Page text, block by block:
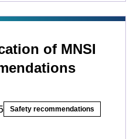
of MNSI
Safety recommendations